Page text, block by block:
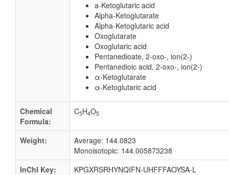
a-Ketoglutaric acid
Alpha-Ketoglutarate
Alpha-Ketoglutaric acid
Oxoglutarate
Oxoglutaric acid
Pentanedioate, 2-oxo-, ion(2-)
Pentanedioic acid, 2-oxo-, ion(2-)
α-Ketoglutarate
α-Ketoglutaric acid
Chemical
Formula:
C5H4O5
Weight:
Average: 144.0823
Monoisotopic: 144.005873238
InChI Key:
KPGXRSRHYNQIFN-UHFFFAOYSA-L